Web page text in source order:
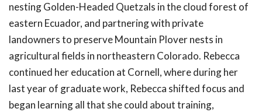
nesting Golden-Headed Quetzals in the cloud forest of
eastern Ecuador, and partnering with private
landowners to preserve Mountain Plover nests in
agricultural fields in northeastern Colorado. Rebecca
continued her education at Cornell, where during her
last year of graduate work, Rebecca shifted focus and
began learning all that she could about training,